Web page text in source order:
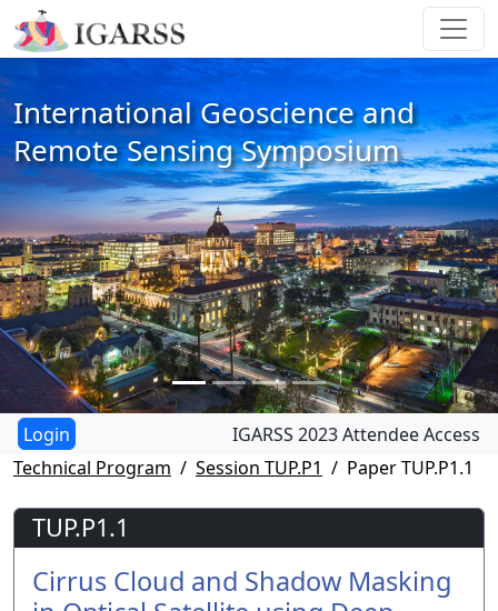
International Geoscience and
Remote Sensing Symposium
IGARSS 2023 Attendee Access
Technical Program
Session TUP.P1 Paper TUP.P1.1
TUP.P1.1
Cirrus Cloud and Shadow Masking